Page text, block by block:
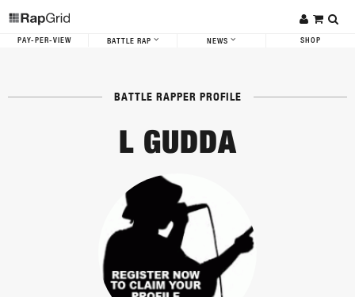
PAY-PER-VIEW BATTLE RAP NEWS SHOP
BATTLE RAPPER PROFILE
L GUDDA